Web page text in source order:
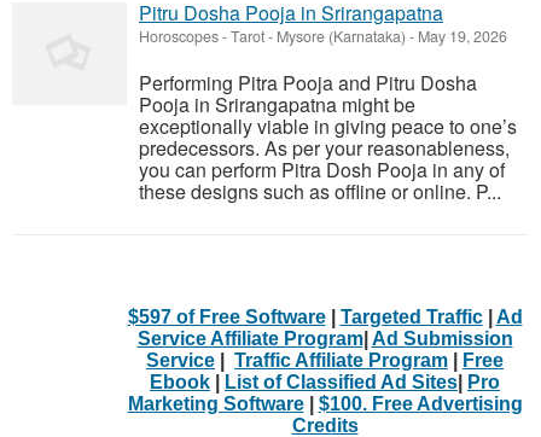
Pitru Dosha Pooja in Srirangapatna
Horoscopes - Tarot- Mysore (Karnataka) - May 19, 2026
Performing Pitra Pooja and Pitru Dosha
Pooja in Srirangapatna might be
exceptionally viable in giving peace to one’s
predecessors. As per your reasonableness,
you can perform Pitra Dosh Pooja in any of
these designs such as offline or online. P...
$597 of Free Software| Targeted Traffic| Ad
Service Affiliate Program| Ad Submission
Service
Traffic Affiliate Program
Free
Ebook
List of Classified Ad Sites
Pro
Marketing Software| $100. Free Advertising
Credits